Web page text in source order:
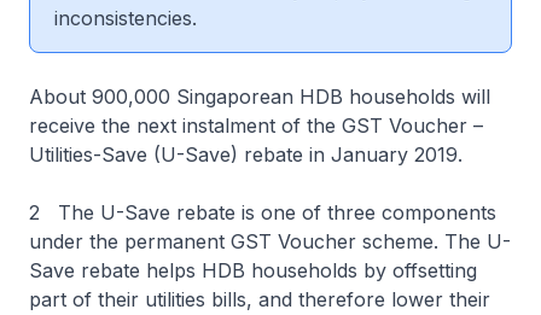
inconsistencies.
About 900,000 Singaporean HDB households will
receive the next instalment of the GST Voucher –
Utilities-Save (U-Save) rebate in January 2019.
2 The U-Save rebate is one of three components
under the permanent GST Voucher scheme. The U-
Save rebate helps HDB households by offsetting
part of their utilities bills, and therefore lower their